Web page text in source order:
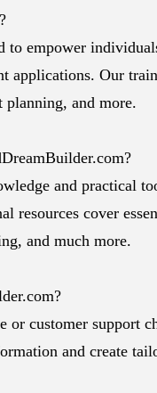
to empower
applications. Our
planning, and more.
and practical
resources cover
and much more.
or customer support
and create